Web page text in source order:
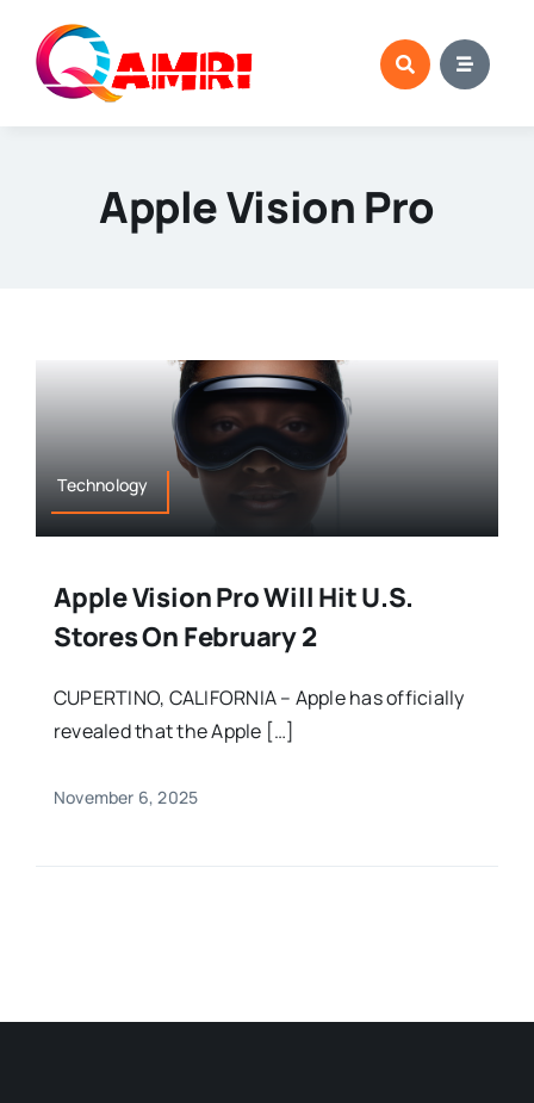
content
Apple Vision Pro
Technology
Apple Vision Pro Will Hit U.S.
Stores On February 2
CUPERTINO, CALIFORNIA – Apple has officially
revealed that the Apple […]
November 6, 2025